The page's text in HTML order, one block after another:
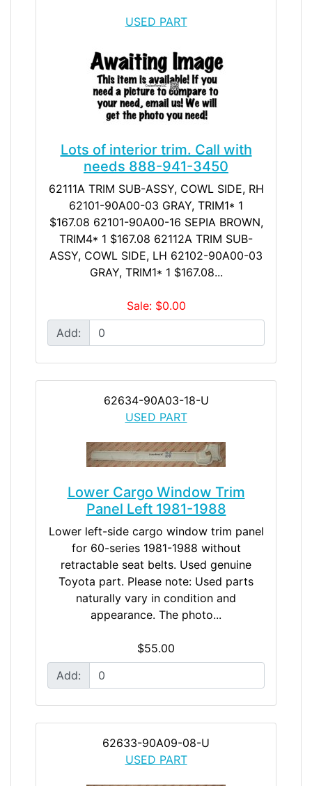
USED PART
Lots of interior trim. Call with
needs 888-941-3450
62111A TRIM SUB-ASSY, COWL SIDE, RH
62101-90A00-03 GRAY, TRIM1* 1
$167.08 62101-90A00-16 SEPIA BROWN,
TRIM4* 1 $167.08 62112A TRIM SUB-
ASSY, COWL SIDE, LH 62102-90A00-03
GRAY, TRIM1* 1 $167.08...
Sale: $0.00
Add:
62634-90A03-18-U
USED PART
Lower Cargo Window Trim
Panel Left 1981-1988
Lower left-side cargo window trim panel
for 60-series 1981-1988 without
retractable seat belts. Used genuine
Toyota part. Please note: Used parts
naturally vary in condition and
appearance. The photo...
$55.00
Add:
62633-90A09-08-U
USED PART